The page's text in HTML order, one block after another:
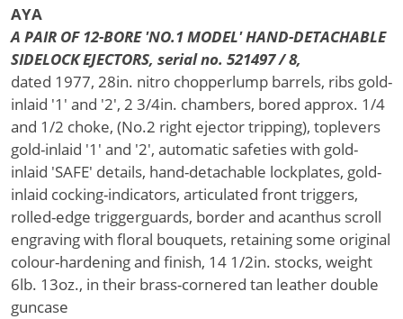
AYA
A PAIR OF 12-BORE 'NO.1 MODEL' HAND-DETACHABLE
SIDELOCK EJECTORS, serial no. 521497 / 8,
dated 1977, 28in. nitro chopperlump barrels, ribs gold-
inlaid '1' and '2', 2 3/4in. chambers, bored approx. 1/4
and 1/2 choke, (No.2 right ejector tripping), toplevers
gold-inlaid '1' and '2', automatic safeties with gold-
inlaid 'SAFE' details, hand-detachable lockplates, gold-
inlaid cocking-indicators, articulated front triggers,
rolled-edge triggerguards, border and acanthus scroll
engraving with floral bouquets, retaining some original
colour-hardening and finish, 14 1/2in. stocks, weight
6lb. 13oz., in their brass-cornered tan leather double
guncase